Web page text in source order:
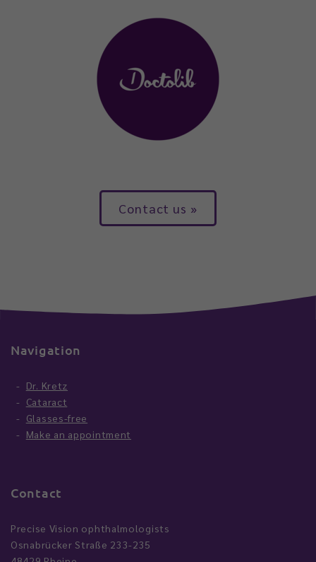
Contact us
Navigation
Dr. Kretz
Cataract
Glasses-free
Make an appointment
Contact
Precise Vision ophthalmologists
Osnabrücker Straße 233-235